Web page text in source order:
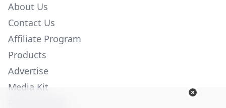
About Us
Contact Us
Affiliate Program
Products
Advertise
Media Kit